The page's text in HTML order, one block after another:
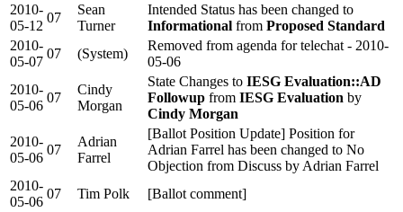
2010-
05-12
07
Sean
Turner
Intended Status has been changed to
Informational from Proposed Standard
2010-
05-07
07 (System)
Removed from agenda for telechat - 2010-
05-06
2010-
05-06
07
Cindy
Morgan
State Changes to IESG Evaluation::AD
Followup from IESG Evaluation by
Cindy Morgan
2010-
05-06
07
Adrian
Farrel
[Ballot Position Update] Position for
Adrian Farrel has been changed to No
Objection from Discuss by Adrian Farrel
2010-
05-06
07 Tim Polk [Ballot comment]